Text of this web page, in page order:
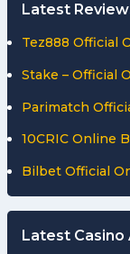
Latest
Tez888 Official
Stake – Official
Parimatch
10CRIC Online
Bilbet Official
Latest Casino